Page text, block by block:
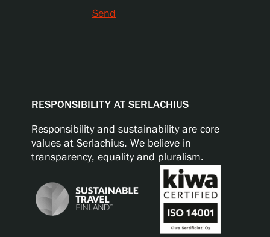
Send
RESPONSIBILITY AT SERLACHIUS
Responsibility and sustainability are core
values at Serlachius. We believe in
transparency, equality and pluralism.